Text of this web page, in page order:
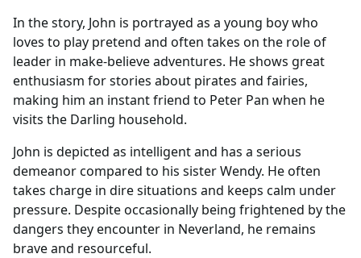
In the story, John is portrayed as a young boy who
loves to play pretend and often takes on the role of
leader in make-believe adventures. He shows great
enthusiasm for stories about pirates and fairies,
making him an instant friend to Peter Pan when he
visits the Darling household.
John is depicted as intelligent and has a serious
demeanor compared to his sister Wendy. He often
takes charge in dire situations and keeps calm under
pressure. Despite occasionally being frightened by the
dangers they encounter in Neverland, he remains
brave and resourceful.